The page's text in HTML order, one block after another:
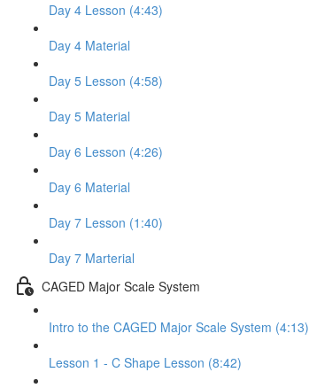
Day 4 Lesson (4:43)
Day 4 Material
Day 5 Lesson (4:58)
Day 5 Material
Day 6 Lesson (4:26)
Day 6 Material
Day 7 Lesson (1:40)
Day 7 Marterial
CAGED Major Scale System
Intro to the CAGED Major Scale System (4:13)
Lesson 1 - C Shape Lesson (8:42)